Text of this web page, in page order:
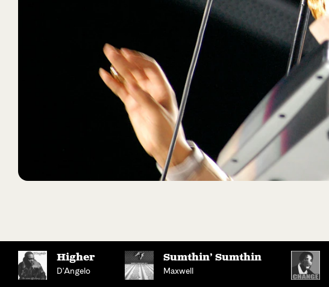
Higher
D'Angelo
Sumthin’ Sumthin
Maxwell